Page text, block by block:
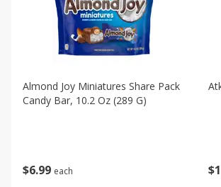
$699 each
Almond Joy Miniatures Share Pack
Candy Bar, 10.2 Oz (289 G)
$1